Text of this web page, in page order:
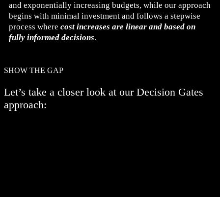
and exponentially increasing budgets, while our approach
begins with minimal investment and follows a stepwise
process where cost increases are linear and based on
fully informed decisions.
SHOW THE GAP
Let’s take a closer look at our Decision Gates
approach: